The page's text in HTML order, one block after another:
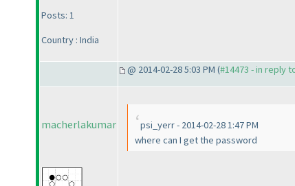
Posts: 1
Country : India
@ 2014-02-28 5:03 PM (#14473 - in reply
macherlakumar
psi_yerr - 2014-02-28 1:47 PM
where can I get the password